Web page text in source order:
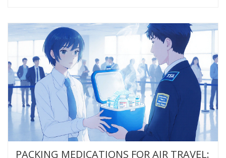
PACKING MEDICATIONS FOR AIR TRAVEL: